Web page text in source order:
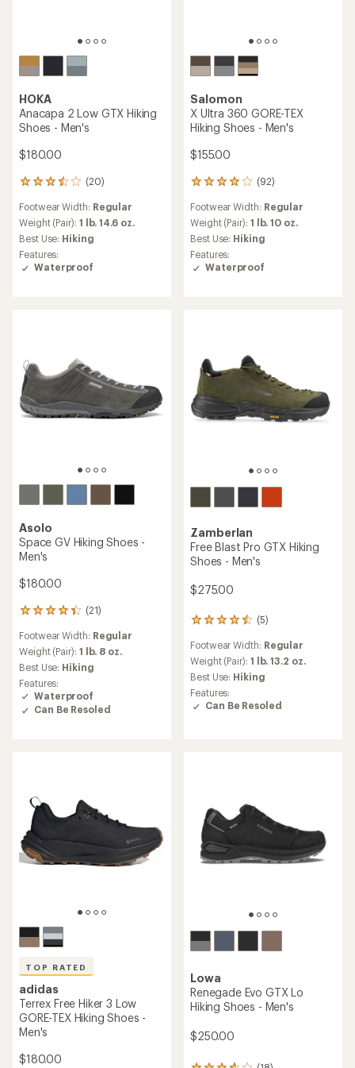
HOKA
Anacapa 2 Low GTX Hiking
Shoes - Men's
$180.00
(20)
20
with
an
average
rating
of
3.6
Footwear Width: Regular
Weight (Pair): 1 lb. 14.6 oz.
Best Use: Hiking
Features:
Waterproof
Salomon
X Ultra 360 GORE-TEX
Hiking Shoes - Men's
$155.00
(92)
92
with
an
average
rating
of
4.0
Footwear Width: Regular
Weight (Pair): 1 lb. 10 oz.
Best Use: Hiking
Features:
Waterproof
Asolo
Space GV Hiking Shoes -
Men's
$180.00
(21)
21
with
an
average
rating
of
4.3
out
Footwear Width: Regular
Weight (Pair): 1 lb. 8 oz.
Best Use: Hiking
Features:
Waterproof
Can Be Resoled
Zamberlan
Free Blast Pro GTX Hiking
Shoes - Men's
$275.00
(5)
5
with
an
average
rating
of
4.4
Footwear Width: Regular
Weight (Pair): 1 lb. 13.2 oz.
Best Use: Hiking
Features:
Can Be Resoled
TOP RATED
adidas
Terrex Free Hiker 3 Low
GORE-TEX Hiking Shoes -
Men's
$180.00
Lowa
Renegade Evo GTX Lo
Hiking Shoes - Men's
$250.00